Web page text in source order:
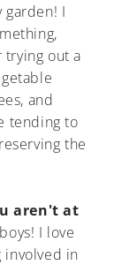
garden! I
out a
and
tending to
the
aren't at
I love
in